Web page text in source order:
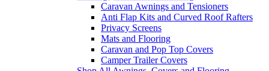
Caravan Awnings and Tensioners
Anti Flap Kits and Curved Roof Rafters
Privacy Screens
Mats and Flooring
Caravan and Pop Top Covers
Camper Trailer Covers